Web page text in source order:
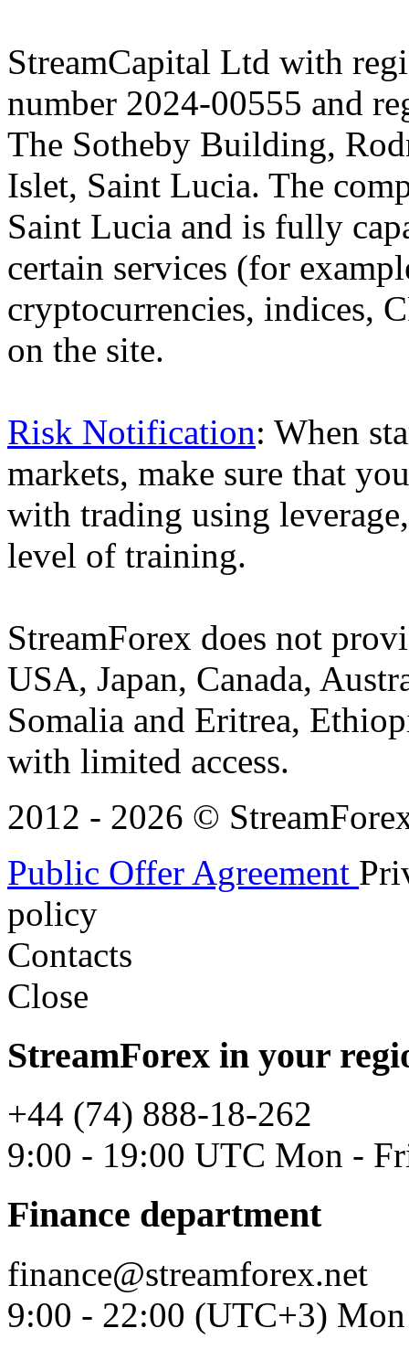
StreamCapital Ltd with
number 2024-00555 and
The Sotheby Building,
Islet, Saint Lucia. The
Saint Lucia and is fully
certain services (for
cryptocurrencies, indices,
on the site.
Risk Notification: When
markets, make sure that
with trading using
level of training.
StreamForex does not
USA, Japan, Canada,
Somalia and Eritrea,
with limited access.
2012 - 2026 ©
Public Offer Agreement
policy
Contacts
Close
StreamForex in your
+44 (74) 888-18-262
9:00 - 19:00 UTC Mon -
Finance department
finance@streamforex.net
9:00 - 22:00 (UTC+3)